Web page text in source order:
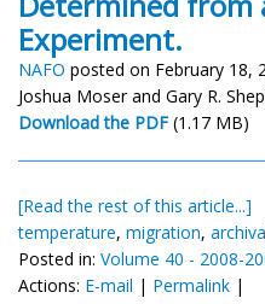
Experiment.
NAFO posted on February 18,
Joshua Moser and Gary R.
Download the PDF (1.17 MB)
[Read the rest of this article...]
temperature, migration,
Posted in: Volume 40 - 2008-
Actions: E-mail | Permalink |